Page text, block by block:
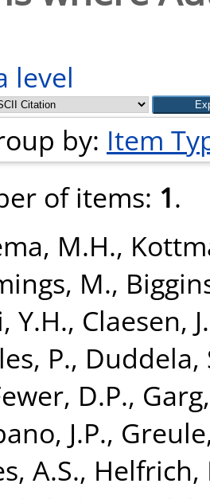
level
by: Item
of items: 1.
M.H.,
M.,
Y.H., Claesen, J.
P., Duddela,
D.P.,
J.P.,
A.S., Helfrich,